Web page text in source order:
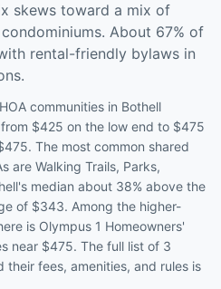
skews toward a mix of
About 67% of
rental-friendly bylaws in
communities in Bothell
$425 on the low end to $475
The most common shared
are Walking Trails, Parks,
median about 38% above the
of $343. Among the higher-
is Olympus 1 Homeowners'
near $475. The full list of 3
their fees, amenities, and rules is